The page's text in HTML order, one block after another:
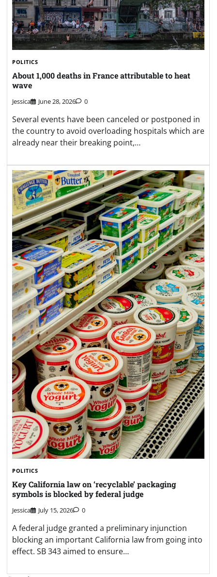
POLITICS
About 1,000 deaths in France attributable to heat
wave
Jessica June 28, 2026 0
Several events have been canceled or postponed in
the country to avoid overloading hospitals which are
already near their breaking point,…
POLITICS
Key California law on ‘recyclable’ packaging
symbols is blocked by federal judge
Jessica July 15, 2026 0
A federal judge granted a preliminary injunction
blocking an important California law from going into
effect. SB 343 aimed to ensure…